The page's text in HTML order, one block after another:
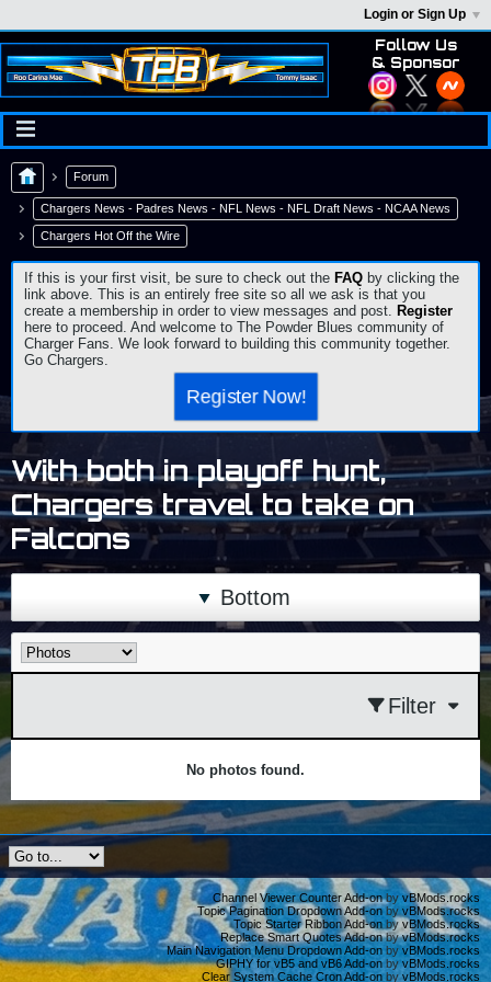
Login or Sign Up
Follow Us
& Sponsor
Forum
Chargers News - Padres News - NFL News - NFL Draft News - NCAA News
Chargers Hot Off the Wire
If this is your first visit, be sure to check out the FAQ by clicking the
link above. This is an entirely free site so all we ask is that you
create a membership in order to view messages and post. Register
here to proceed. And welcome to The Powder Blues community of
Charger Fans. We look forward to building this community together.
Go Chargers.
Register Now!
With both in playoff hunt,
Chargers travel to take on
Falcons
Bottom
Filter
No photos found.
Channel Viewer Counter Add-onby vBMods.rocks
Topic Pagination Dropdown Add-onby vBMods.rocks
Topic Starter Ribbon Add-on byvBMods.rocks
Replace Smart Quotes Add-onbyvBMods.rocks
Main Navigation Menu Dropdown Add-on byvBMods.rocks
GIPHY for vB5 and vB6 Add-on byvBMods.rocks
Clear System Cache Cron Add-onby vBMods.rocks